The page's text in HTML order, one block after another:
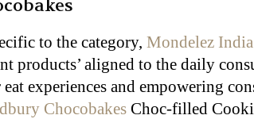
to the category, Mondelez India
products’ aligned to the daily
experiences and empowering
Chocobakes Choc-filled